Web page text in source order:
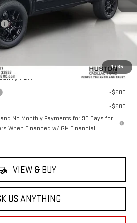
1/65
$59,740
+$899
For:
-$500
-$500
No Monthly Payments for 90 Days for
When Financed w/ GM Financial
VIEW & BUY
US ANYTHING